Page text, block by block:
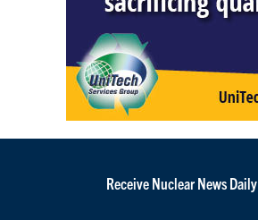
Receive Nuclear News Daily